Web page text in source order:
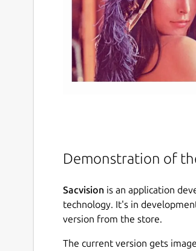
Demonstration of
Sacvision is an application
technology. It's in
version from the store.
The current version gets